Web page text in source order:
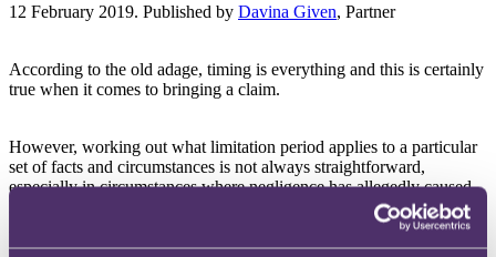
12 February 2019. Published by Davina Given, Partner
According to the old adage, timing is everything and this is certainly
true when it comes to bringing a claim.
However, working out what limitation period applies to a particular
set of facts and circumstances is not always straightforward,
especially in circumstances where negligence has allegedly caused
latent damage. Under English law, Section 14A of the Limitation
Act 1980 sets out the position on latent damage in negligence claims
and this article explores the circumstances in which the section